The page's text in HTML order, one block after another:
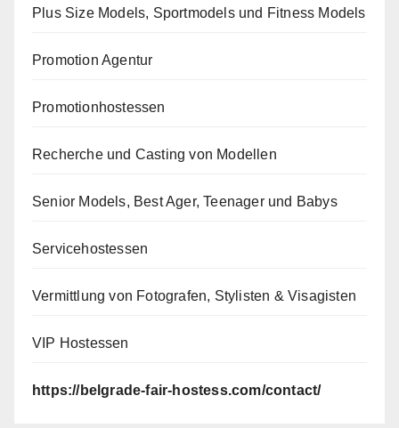
Plus Size Models, Sportmodels und Fitness Models
Promotion Agentur
Promotionhostessen
Recherche und Casting von Modellen
Senior Models, Best Ager, Teenager und Babys
Servicehostessen
Vermittlung von Fotografen, Stylisten & Visagisten
VIP Hostessen
https://belgrade-fair-hostess.com/contact/